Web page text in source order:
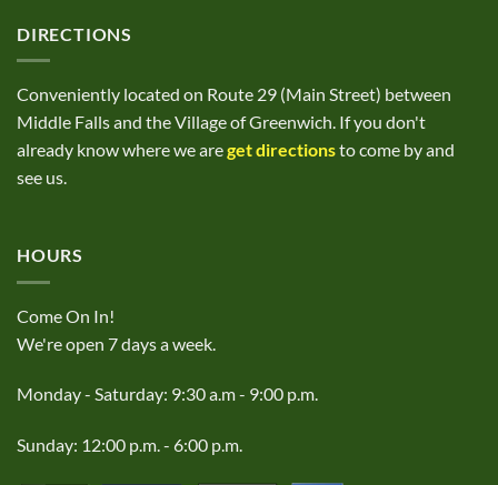
DIRECTIONS
Conveniently located on Route 29 (Main Street) between
Middle Falls and the Village of Greenwich. If you don't
already know where we areget directionsto come by and
see us.
HOURS
Come On In!
We're open 7 days a week.
Monday - Saturday: 9:30 a.m - 9:00 p.m.
Sunday: 12:00 p.m. - 6:00 p.m.